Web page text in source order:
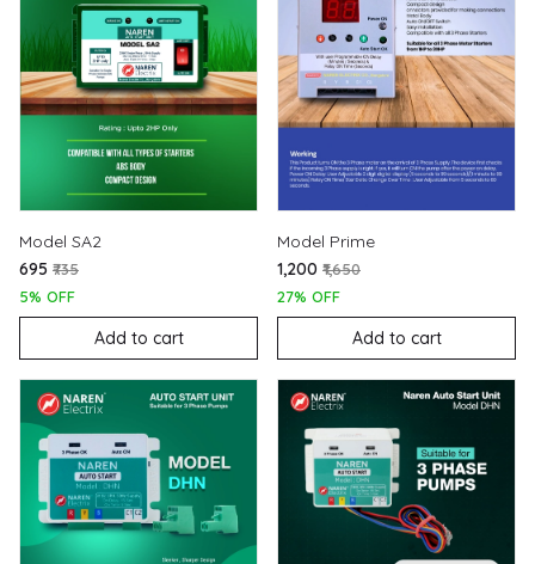
Model SA2
₹695 ₹735
5% OFF
Add to cart
Model Prime
₹1,200 ₹1,650
27% OFF
Add to cart